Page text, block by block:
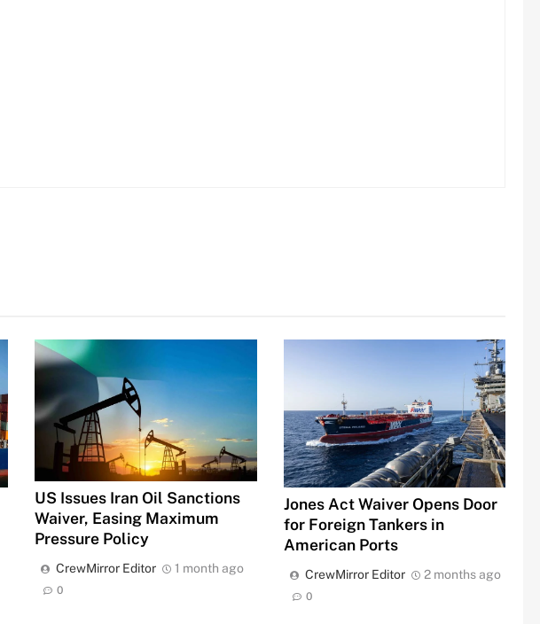
US Issues Iran Oil Sanctions
Waiver, Easing Maximum
Pressure Policy
CrewMirror Editor 1 month ago
0
Jones Act Waiver Opens Door
for Foreign Tankers in
American Ports
CrewMirror Editor 2 months ago
0